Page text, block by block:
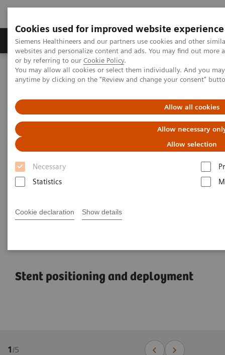
Cookies used for improved website experience
Siemens Healthineers and our partners use cookies and other
websites and personalize content and ads. You may find out
or by referring to our Cookie Policy.
You may allow all cookies or select them individually. And you
anytime by clicking on the "Review and change your consent"
Allow all cookies
Allow necessary
Allow selection
Necessary
Statistics
Cookie declaration Show details
Produits & Services À propos de
Home Imagerie Médicale
Angiographie (Arceaux fixes)
Clinical Software Applications
ClearStent Live
ClearStent Live
Real-time stent enhancement software
Stent positioning and deployment
1/5